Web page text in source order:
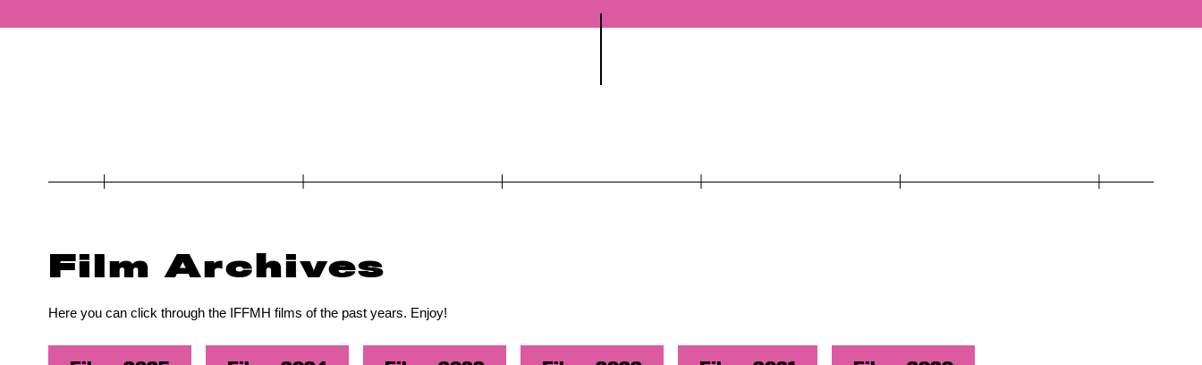
Film Archives
Here you can click through the IFFMH films of the past years. Enjoy!